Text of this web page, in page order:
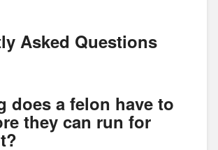
Asked Questions
does a felon have to
they can run for